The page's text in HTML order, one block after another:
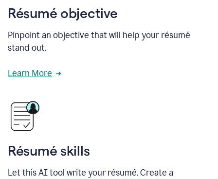
Résumé objective
Pinpoint an objective that will help your résumé
stand out.
Learn More
Résumé skills
Let this AI tool write your résumé. Create a